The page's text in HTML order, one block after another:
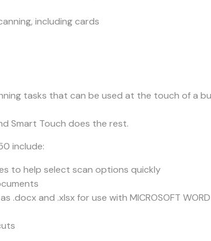
including cards
tasks that can be used at the touch of a
Smart Touch does the rest.
include:
to help select scan options quickly
.docx and .xlsx for use with MICROSOFT WORD